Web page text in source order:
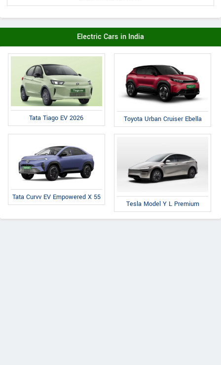
Electric Cars in India
Tata Tiago EV 2026 Toyota Urban Cruiser Ebella
Tata Curvv EV Empowered X 55
Tesla Model Y L Premium